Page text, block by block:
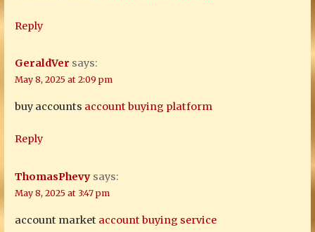
Reply
GeraldVer says:
May 8, 2025 at 2:09 pm
buy accounts account buying platform
Reply
ThomasPhevy says:
May 8, 2025 at 3:47 pm
account market account buying service